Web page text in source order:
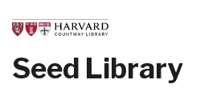
to
content
Seed Library